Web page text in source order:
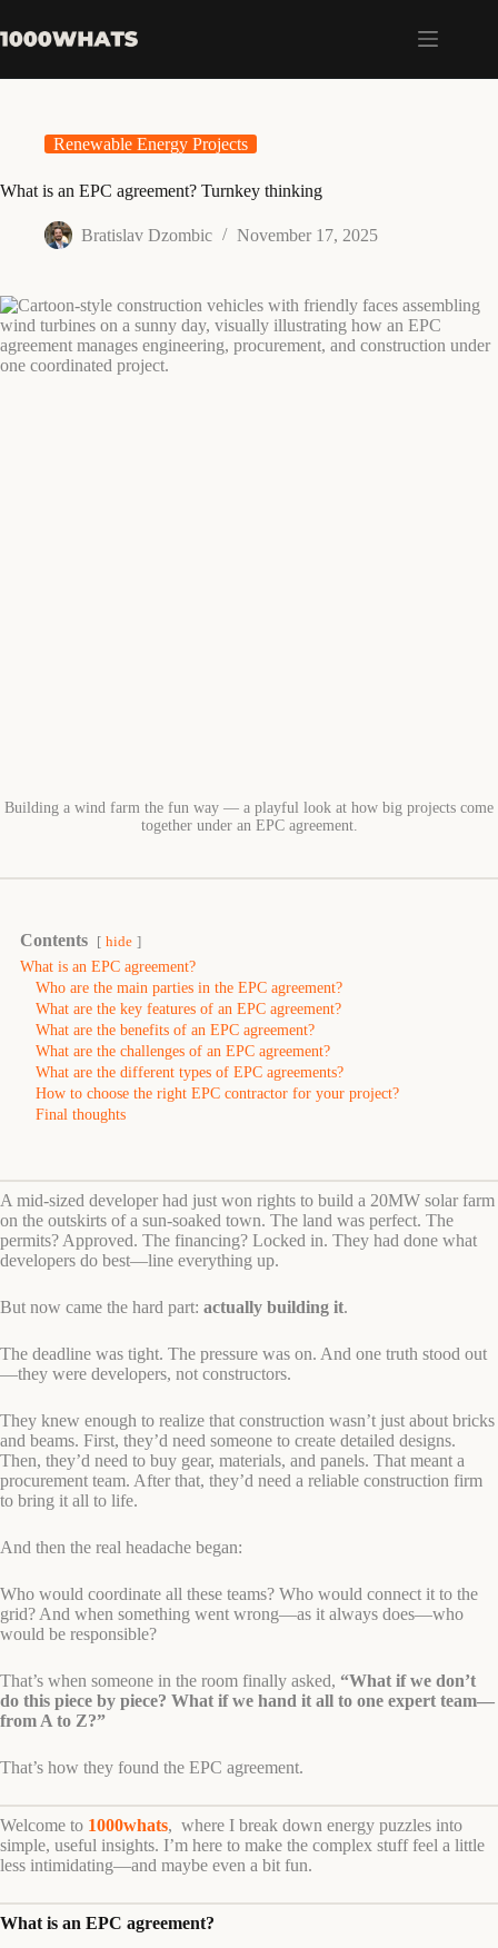
to
content
Renewable Energy Projects
What is an EPC agreement? Turnkey thinking
Bratislav Dzombic November 17, 2025
Building a wind farm the fun way — a playful look at how big projects come
together under an EPC agreement.
Contents hide
What is an EPC agreement?
Who are the main parties in the EPC agreement?
What are the key features of an EPC agreement?
What are the benefits of an EPC agreement?
What are the challenges of an EPC agreement?
What are the different types of EPC agreements?
How to choose the right EPC contractor for your project?
Final thoughts
A mid-sized developer had just won rights to build a 20MW solar farm
on the outskirts of a sun-soaked town. The land was perfect. The
permits? Approved. The financing? Locked in. They had done what
developers do best—line everything up.
But now came the hard part: actually building it.
The deadline was tight. The pressure was on. And one truth stood out
—they were developers, not constructors.
They knew enough to realize that construction wasn’t just about bricks
and beams. First, they’d need someone to create detailed designs.
Then, they’d need to buy gear, materials, and panels. That meant a
procurement team. After that, they’d need a reliable construction firm
to bring it all to life.
And then the real headache began:
Who would coordinate all these teams? Who would connect it to the
grid? And when something went wrong—as it always does—who
would be responsible?
That’s when someone in the room finally asked, “What if we don’t
do this piece by piece? What if we hand it all to one expert team—
from A to Z?”
That’s how they found the EPC agreement.
Welcome to 1000whats, where I break down energy puzzles into
simple, useful insights. I’m here to make the complex stuff feel a little
less intimidating—and maybe even a bit fun.
What is an EPC agreement?